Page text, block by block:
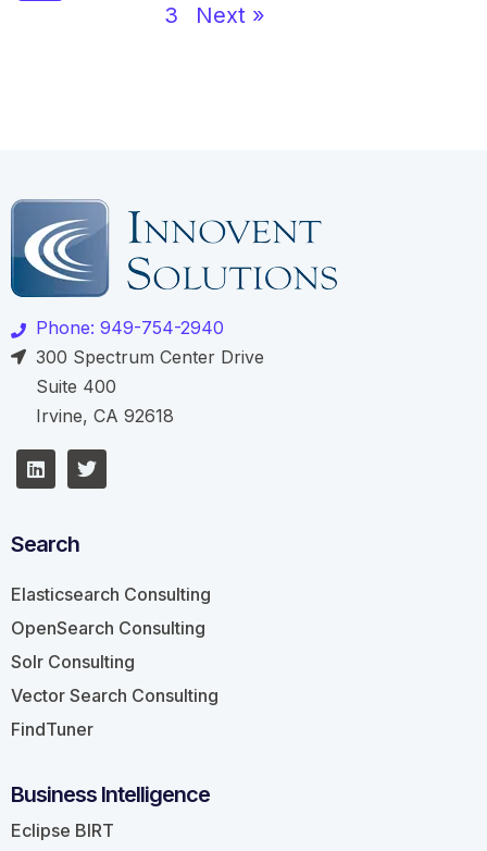
3
Next »
Phone: 949-754-2940
300 Spectrum Center Drive
Suite 400
Irvine, CA 92618
Search
Elasticsearch Consulting
OpenSearch Consulting
Solr Consulting
Vector Search Consulting
FindTuner
Business Intelligence
Eclipse BIRT